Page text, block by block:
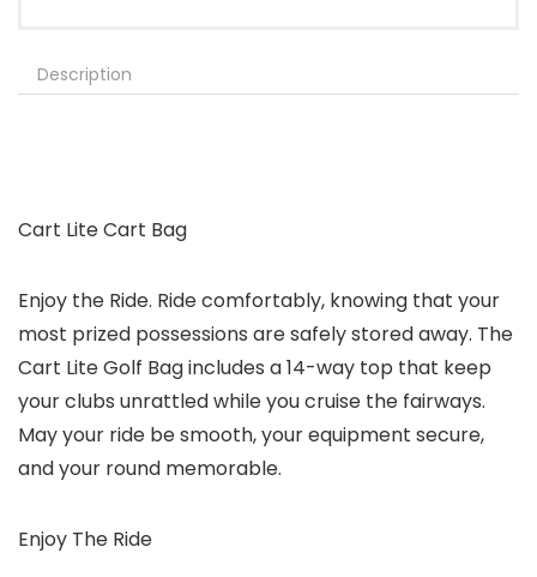
Description
Cart Lite Cart Bag
Enjoy the Ride. Ride comfortably, knowing that your
most prized possessions are safely stored away. The
Cart Lite Golf Bag includes a 14-way top that keep
your clubs unrattled while you cruise the fairways.
May your ride be smooth, your equipment secure,
and your round memorable.
Enjoy The Ride